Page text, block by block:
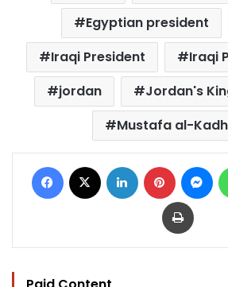
Egyptian president
Iraqi President
Iraqi
jordan
Jordan's
Mustafa al-
Facebook LinkedIn Pinterest
Print